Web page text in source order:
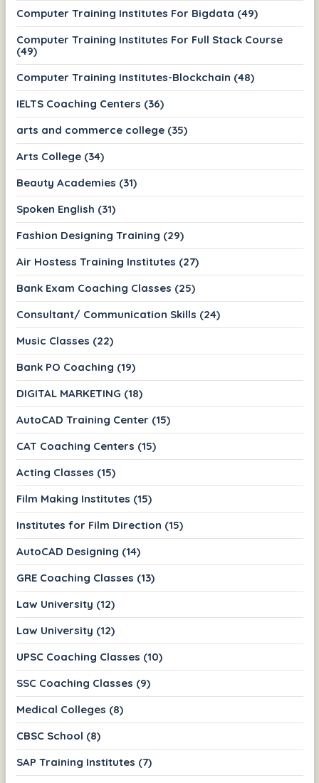
Computer Training Institutes For Bigdata (49)
Computer Training Institutes For Full Stack Course
(49)
Computer Training Institutes-Blockchain (48)
IELTS Coaching Centers (36)
arts and commerce college (35)
Arts College (34)
Beauty Academies (31)
Spoken English (31)
Fashion Designing Training (29)
Air Hostess Training Institutes (27)
Bank Exam Coaching Classes (25)
Consultant/ Communication Skills (24)
Music Classes (22)
Bank PO Coaching (19)
DIGITAL MARKETING (18)
AutoCAD Training Center (15)
CAT Coaching Centers (15)
Acting Classes (15)
Film Making Institutes (15)
Institutes for Film Direction (15)
AutoCAD Designing (14)
GRE Coaching Classes (13)
Law University (12)
Law University (12)
UPSC Coaching Classes (10)
SSC Coaching Classes (9)
Medical Colleges (8)
CBSC School (8)
SAP Training Institutes (7)